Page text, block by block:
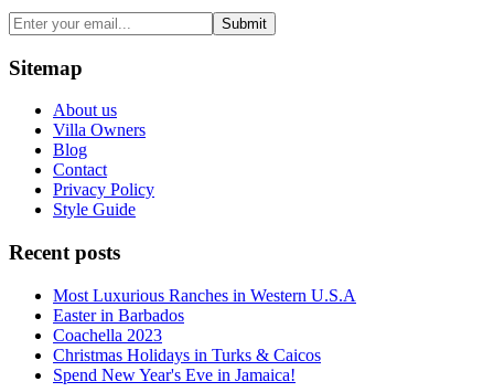
Submit
Sitemap
About us
Villa Owners
Blog
Contact
Privacy Policy
Style Guide
Recent posts
Most Luxurious Ranches in Western U.S.A
Easter in Barbados
Coachella 2023
Christmas Holidays in Turks & Caicos
Spend New Year's Eve in Jamaica!